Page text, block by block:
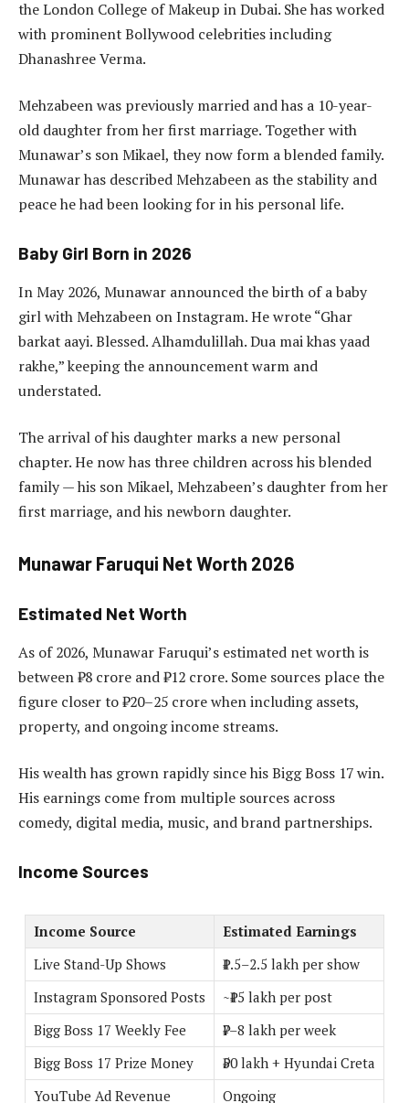
the London College of Makeup in Dubai. She has worked
with prominent Bollywood celebrities including
Dhanashree Verma.
Mehzabeen was previously married and has a 10-year-
old daughter from her first marriage. Together with
Munawar’s son Mikael, they now form a blended family.
Munawar has described Mehzabeen as the stability and
peace he had been looking for in his personal life.
Baby Girl Born in 2026
In May 2026, Munawar announced the birth of a baby
girl with Mehzabeen on Instagram. He wrote “Ghar
barkat aayi. Blessed. Alhamdulillah. Dua mai khas yaad
rakhe,” keeping the announcement warm and
understated.
The arrival of his daughter marks a new personal
chapter. He now has three children across his blended
family — his son Mikael, Mehzabeen’s daughter from her
first marriage, and his newborn daughter.
Munawar Faruqui Net Worth 2026
Estimated Net Worth
As of 2026, Munawar Faruqui’s estimated net worth is
between ₹8 crore and ₹12 crore. Some sources place the
figure closer to ₹20–25 crore when including assets,
property, and ongoing income streams.
His wealth has grown rapidly since his Bigg Boss 17 win.
His earnings come from multiple sources across
comedy, digital media, music, and brand partnerships.
Income Sources
Income Source
Estimated Earnings
Live Stand-Up Shows
₹1.5–2.5 lakh per show
Instagram Sponsored Posts
~₹15 lakh per post
Bigg Boss 17 Weekly Fee
₹7–8 lakh per week
Bigg Boss 17 Prize Money
₹50 lakh + Hyundai Creta
YouTube Ad Revenue
Ongoing